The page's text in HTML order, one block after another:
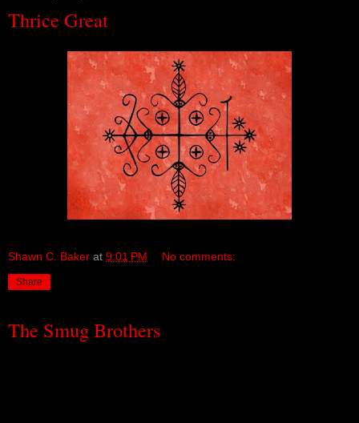
Thrice Great
Shawn C. Baker at 9:01 PM No comments:
Share
The Smug Brothers